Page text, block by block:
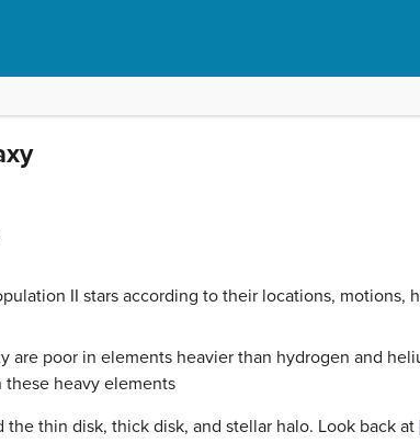
II stars according to their locations, motions,
are poor in elements heavier than hydrogen and
heavy elements
thin disk, thick disk, and stellar halo. Look back at